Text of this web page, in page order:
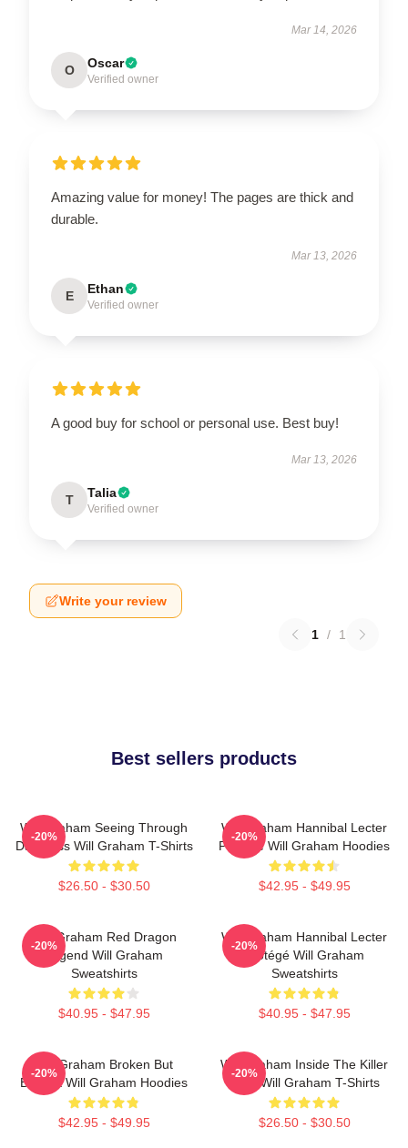
Mar 14, 2026
O Oscar
Verified owner
Amazing value for money! The pages are thick and
durable.
Mar 13, 2026
E Ethan
Verified owner
A good buy for school or personal use. Best buy!
Mar 13, 2026
T Talia
Verified owner
Write your review
1 / 1
Best sellers products
Will Graham Seeing Through
Darkness Will Graham T-Shirts
$26.50 - $30.50
-20%
Will Graham Hannibal Lecter
Protégé Will Graham Hoodies
$42.95 - $49.95
-20%
Will Graham Red Dragon
Legend Will Graham
Sweatshirts
$40.95 - $47.95
-20%
Will Graham Hannibal Lecter
Protégé Will Graham
Sweatshirts
$40.95 - $47.95
-20%
Will Graham Broken But
Brilliant Will Graham Hoodies
$42.95 - $49.95
-20%
Will Graham Inside The Killer
Mind Will Graham T-Shirts
$26.50 - $30.50
-20%